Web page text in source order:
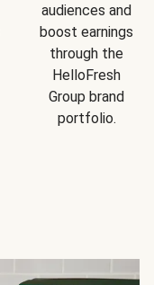
audiences and
boost earnings
through the
HelloFresh
Group brand
portfolio.